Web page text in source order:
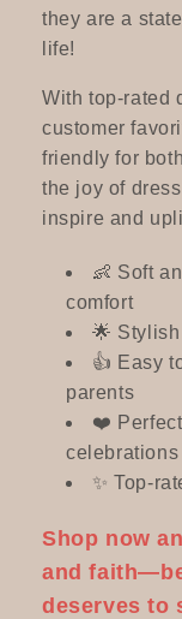
they are a
life!
With top-rated
customer
friendly for
the joy of
inspire and
👶 Soft
comfort
🌟
👍 Easy
parents
❤️ Perfect
celebrations
✨ Top-
Shop now
and
deserves to